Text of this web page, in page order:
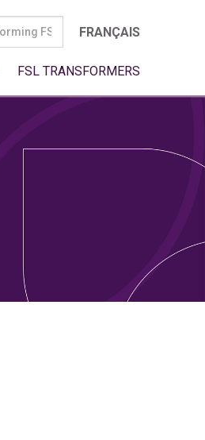
FRANÇAIS
FSL TRANSFORMERS